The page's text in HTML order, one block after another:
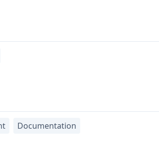
Documentation